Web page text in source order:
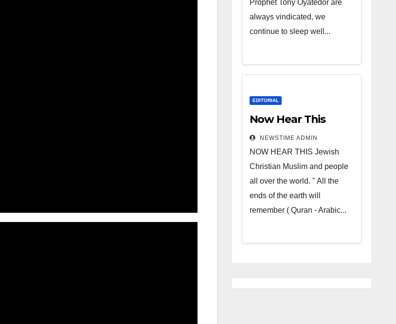
Prophet Tony Oyatedor are
always vindicated, we
continue to sleep well...
EDITORIAL
Now Hear This
NEWSTIME ADMIN
NOW HEAR THIS Jewish
Christian Muslim and people
all over the world. " All the
ends of the earth will
remember ( Quran - Arabic...